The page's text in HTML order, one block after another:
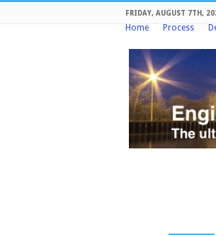
FRIDAY, AUGUST 7TH,
Home Process